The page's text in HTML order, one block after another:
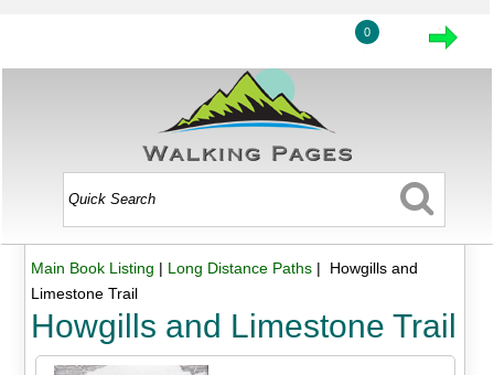
0
Main Book Listing | Long Distance Paths| Howgills and
Limestone Trail
Howgills and Limestone Trail